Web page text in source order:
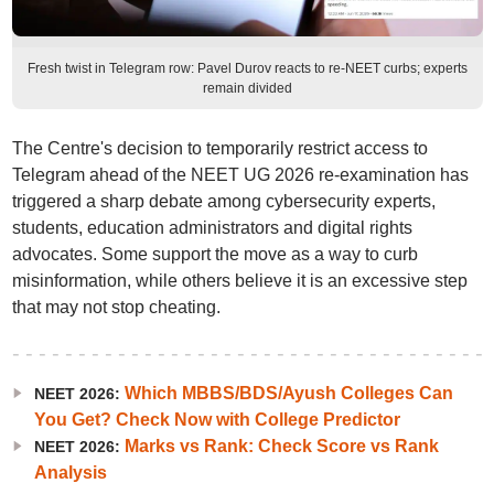
Fresh twist in Telegram row: Pavel Durov reacts to re-NEET curbs; experts
remain divided
The Centre's decision to temporarily restrict access to
Telegram ahead of the NEET UG 2026 re-examination has
triggered a sharp debate among cybersecurity experts,
students, education administrators and digital rights
advocates. Some support the move as a way to curb
misinformation, while others believe it is an excessive step
that may not stop cheating.
NEET 2026: Which MBBS/BDS/Ayush Colleges Can
You Get? Check Now with College Predictor
NEET 2026: Marks vs Rank: Check Score vs Rank
Analysis